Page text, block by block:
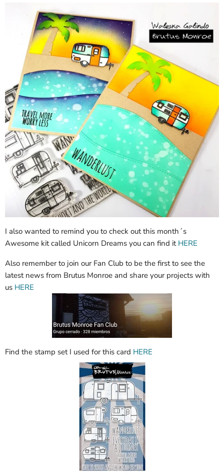
I also wanted to remind you to check out this month´s
Awesome kit called Unicorn Dreams you can find it HERE
Also remember to join our Fan Club to be the first to see the
latest news from Brutus Monroe and share your projects with
us HERE
Find the stamp set I used for this card HERE